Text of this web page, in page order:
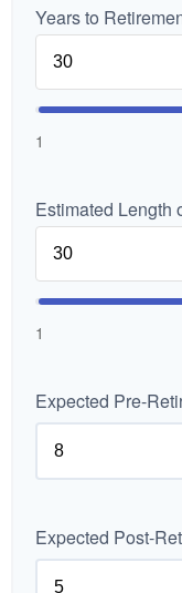
Years to
1
Estimated Length
1
Expected Pre-
Expected Post-